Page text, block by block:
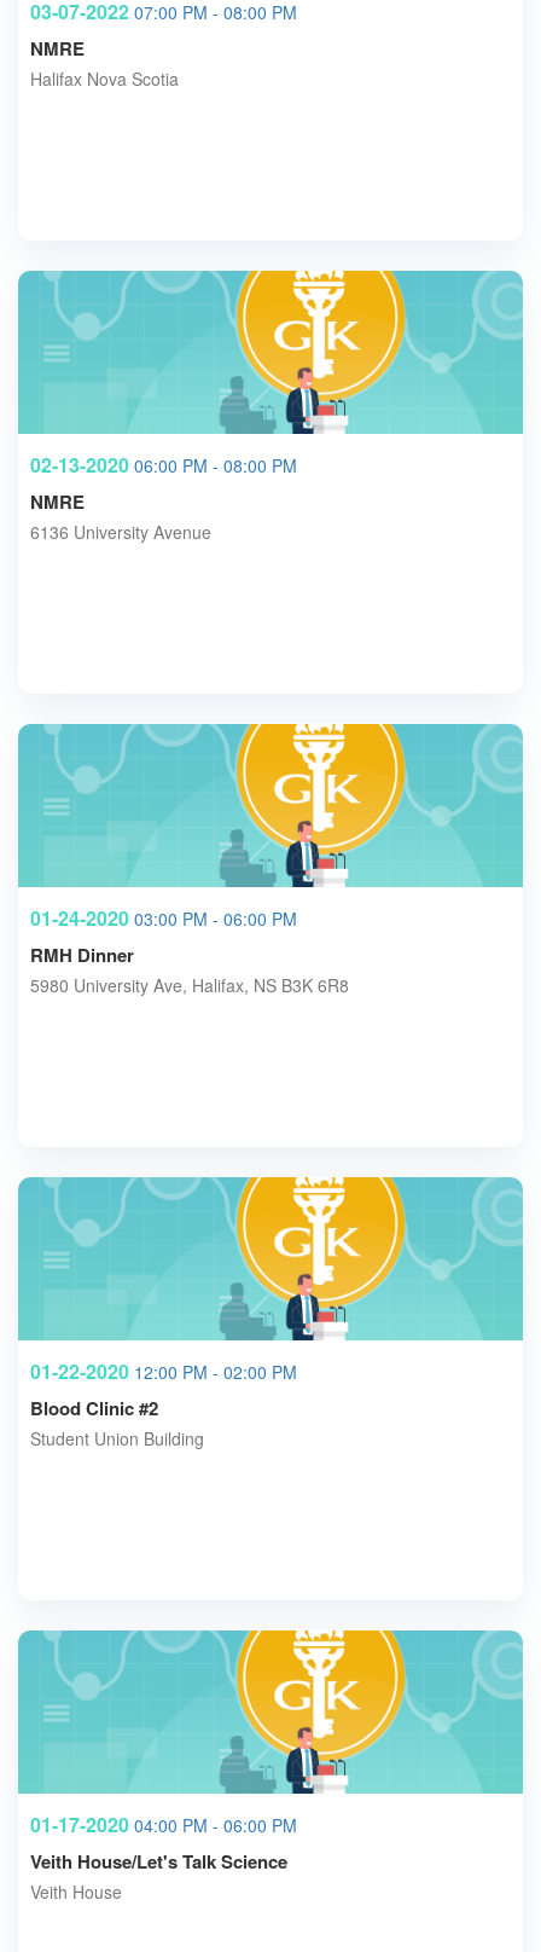
03-07-2022 07:00 PM - 08:00 PM
NMRE
Halifax Nova Scotia
02-13-2020 06:00 PM - 08:00 PM
NMRE
6136 University Avenue
01-24-2020 03:00 PM - 06:00 PM
RMH Dinner
5980 University Ave, Halifax, NS B3K 6R8
01-22-2020 12:00 PM - 02:00 PM
Blood Clinic #2
Student Union Building
01-17-2020 04:00 PM - 06:00 PM
Veith House/Let's Talk Science
Veith House